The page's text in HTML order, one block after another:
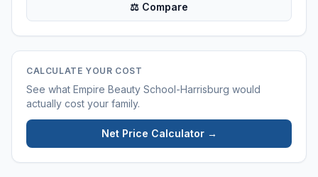
⚖ Compare
CALCULATE YOUR COST
See what Empire Beauty School-Harrisburg would
actually cost your family.
Net Price Calculator →